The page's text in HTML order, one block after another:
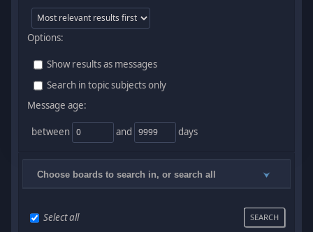
Options:
Show results as messages
Search in topic subjects only
Message age:
between and days
Choose boards to search in, or search all
Select all